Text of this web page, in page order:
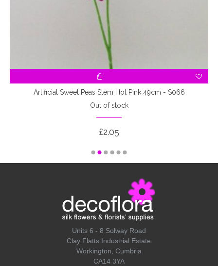
Artificial Sweet Peas Stem Hot Pink 49cm - S066
Out of stock
£2.05
Units 6 - 8 Solway Road
Clay Flatts Industrial Estate
Workington, Cumbria
CA14 3YA